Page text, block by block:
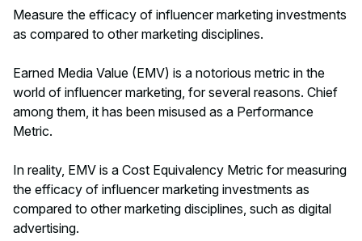
Measure the efficacy of influencer marketing investments
as compared to other marketing disciplines.
Earned Media Value (EMV) is a notorious metric in the
world of influencer marketing, for several reasons. Chief
among them, it has been misused as a Performance
Metric.
In reality, EMV is a Cost Equivalency Metric for measuring
the efficacy of influencer marketing investments as
compared to other marketing disciplines, such as digital
advertising.